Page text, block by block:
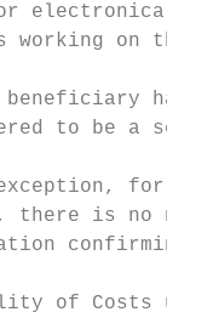
working on the
has
to be a
for
there is no
confirming
of Costs